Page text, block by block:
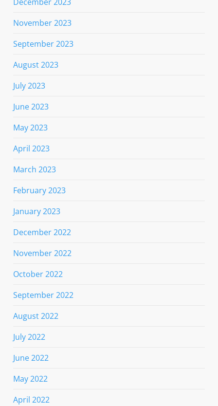
November 2023
September 2023
August 2023
July 2023
June 2023
May 2023
April 2023
March 2023
February 2023
January 2023
December 2022
November 2022
October 2022
September 2022
August 2022
July 2022
June 2022
May 2022
April 2022